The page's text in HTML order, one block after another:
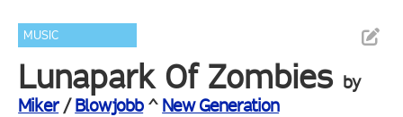
MUSIC
Lunapark Of Zombies by
Miker/Blowjobb^ New Generation